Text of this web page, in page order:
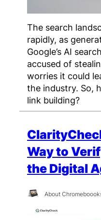
The search
rapidly, as
Google’s AI
accused of
worries it could
the industry. So,
link building?
Way to
the Digital
About